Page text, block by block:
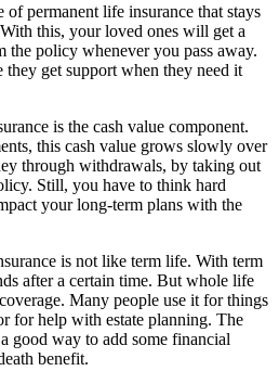
permanent life insurance that stays
this, your loved ones will get a
the policy whenever you pass away.
get support when they need it
is the cash value component.
this cash value grows slowly over
through withdrawals, by taking out
Still, you have to think hard
your long-term plans with the
is not like term life. With term
after a certain time. But whole life
Many people use it for things
for help with estate planning. The
good way to add some financial
benefit.